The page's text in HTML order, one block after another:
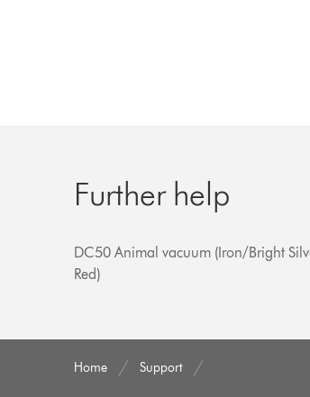
Further help
DC50 Animal vacuum (Iron/Bright
Red)
Home Support